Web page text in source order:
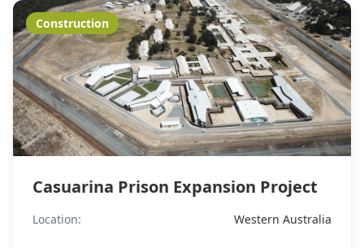
Construction
Casuarina Prison Expansion Project
Location: Western Australia